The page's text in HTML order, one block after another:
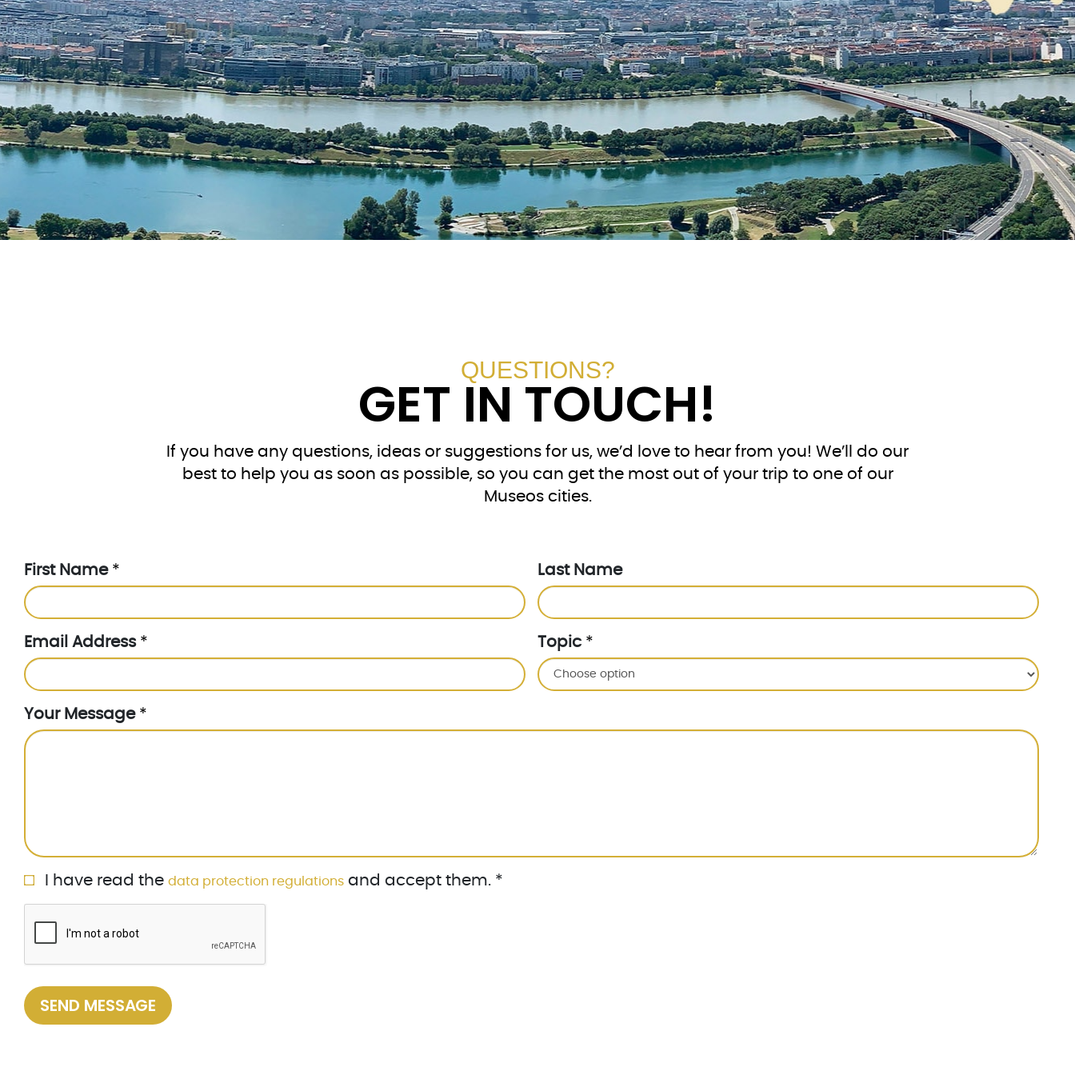
QUESTIONS?
GET IN TOUCH!
If you have any questions, ideas or suggestions for us, we’d love to hear from you! We’ll do our
best to help you as soon as possible, so you can get the most out of your trip to one of our
Museos cities.
First Name * Last Name
Email Address * Topic *
Your Message *
Privacy Policy
I have read the data protection regulations and accept them. *